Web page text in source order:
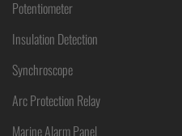
Potentiometer
Insulation Detection
Synchroscope
Arc Protection Relay
Marine Alarm Panel